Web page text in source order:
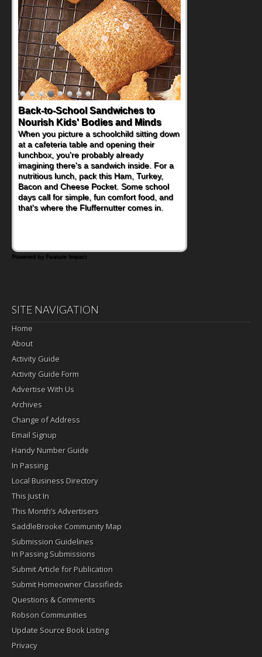
Back-to-School Sandwiches to
Nourish Kids' Bodies and Minds
When you picture a schoolchild sitting down
at a cafeteria table and opening their
lunchbox, you're probably already
imagining there's a sandwich inside. For a
nutritious lunch, pack this Ham, Turkey,
Bacon and Cheese Pocket. Some school
days call for simple, fun comfort food, and
that's where the Fluffernutter comes in.
Powered by Feature Impact
SITE NAVIGATION
Home
About
Activity Guide
Activity Guide Form
Advertise With Us
Archives
Change of Address
Email Signup
Handy Number Guide
In Passing
Local Business Directory
This Just In
This Month’s Advertisers
SaddleBrooke Community Map
Submission Guidelines
In Passing Submissions
Submit Article for Publication
Submit Homeowner Classifieds
Questions & Comments
Robson Communities
Update Source Book Listing
Privacy